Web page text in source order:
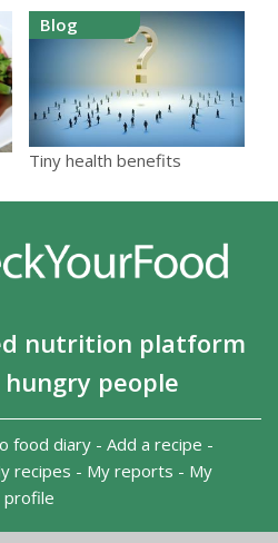
Blog
Tiny health benefits
nutrition platform
people
food diary - Add a recipe -
recipes - My reports - My
profile